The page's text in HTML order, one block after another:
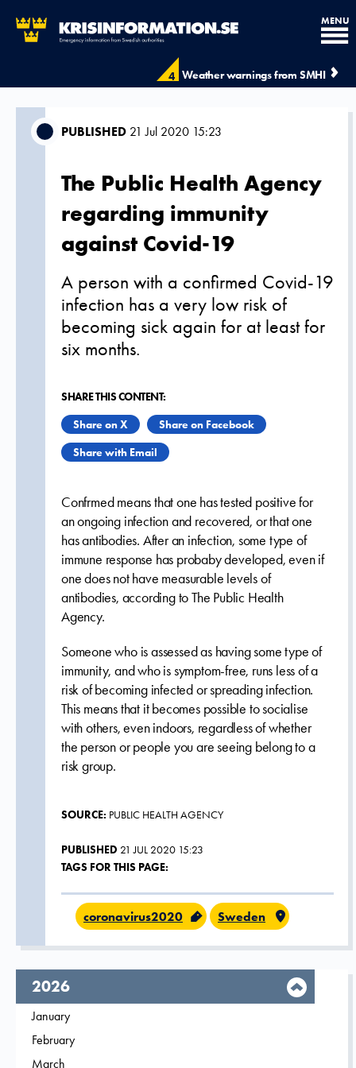
4 Weather warnings from SMHI
MENU
PUBLISHED 21 Jul 2020 15:23
The Public Health Agency
regarding immunity
against Covid-19
A person with a confirmed Covid-19
infection has a very low risk of
becoming sick again for at least for
six months.
SHARE THIS CONTENT:
Share on X
Share on Facebook
Share with Email
Confrmed means that one has tested positive for
an ongoing infection and recovered, or that one
has antibodies. After an infection, some type of
immune response has probaby developed, even if
one does not have measurable levels of
antibodies, according to The Public Health
Agency.
Someone who is assessed as having some type of
immunity, and who is symptom-free, runs less of a
risk of becoming infected or spreading infection.
This means that it becomes possible to socialise
with others, even indoors, regardless of whether
the person or people you are seeing belong to a
risk group.
SOURCE: PUBLIC HEALTH AGENCY
PUBLISHED 21 JUL 2020 15:23
TAGS FOR THIS PAGE:
coronavirus2020 Sweden
year,
2026
Filter on
January
Filter on
February
Filter on
March